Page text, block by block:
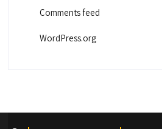
Comments feed
WordPress.org